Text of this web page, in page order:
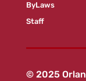
ByLaws
Staff
© 2025